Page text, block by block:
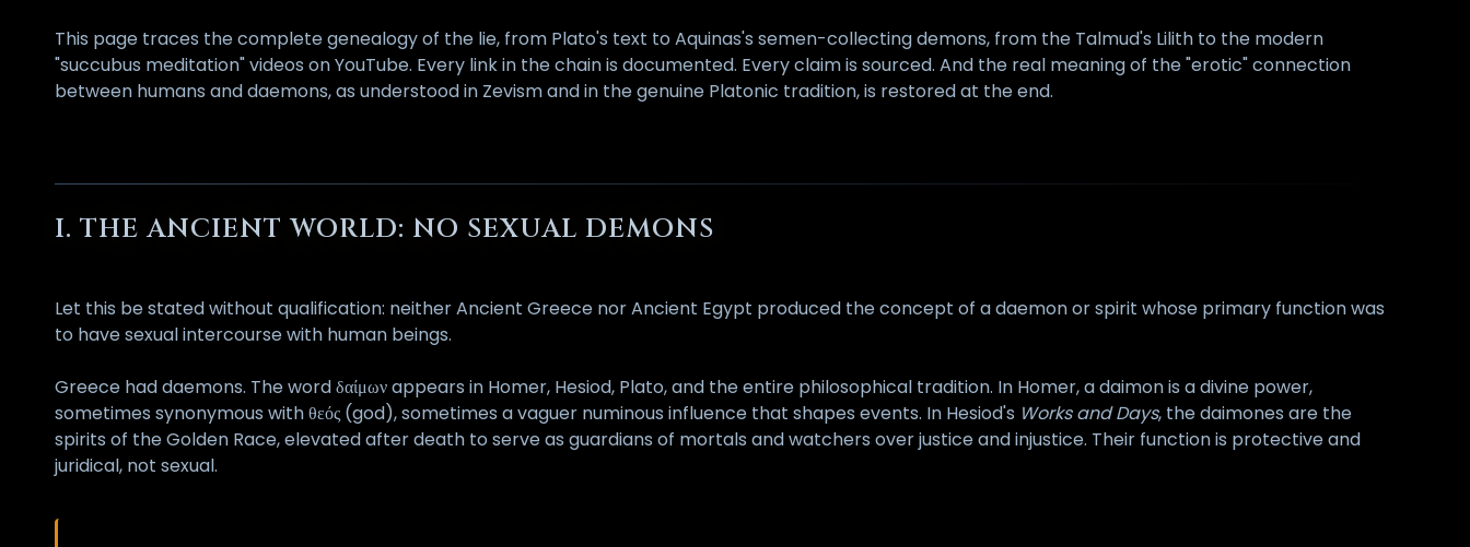
This page traces the complete genealogy of the lie, from Plato's text to Aquinas's semen-collecting demons, from the Talmud's Lilith to the modern
"succubus meditation" videos on YouTube. Every link in the chain is documented. Every claim is sourced. And the real meaning of the "erotic" connection
between humans and daemons, as understood in Zevism and in the genuine Platonic tradition, is restored at the end.
I. THE ANCIENT WORLD: NO SEXUAL DEMONS
Let this be stated without qualification: neither Ancient Greece nor Ancient Egypt produced the concept of a daemon or spirit whose primary function was
to have sexual intercourse with human beings.
Greece had daemons. The word δαίμων appears in Homer, Hesiod, Plato, and the entire philosophical tradition. In Homer, a daimon is a divine power,
sometimes synonymous with θεός (god), sometimes a vaguer numinous influence that shapes events. In Hesiod's Works and Days, the daimones are the
spirits of the Golden Race, elevated after death to serve as guardians of mortals and watchers over justice and injustice. Their function is protective and
juridical, not sexual.